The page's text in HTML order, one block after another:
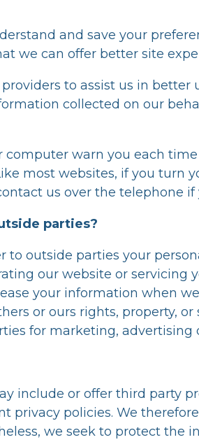
and save your
we can offer better site
to assist us in better
collected on our
computer warn you each
most websites, if you turn
us over the telephone
parties?
to outside parties your
our website or servicing
your information when
or ours rights, property,
for marketing, advertising
include or offer third party
privacy policies. We
we seek to protect the